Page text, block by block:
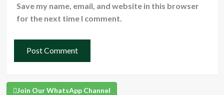
Save my name, email, and website in this browser
for the next time I comment.
Join Our WhatsApp Channel